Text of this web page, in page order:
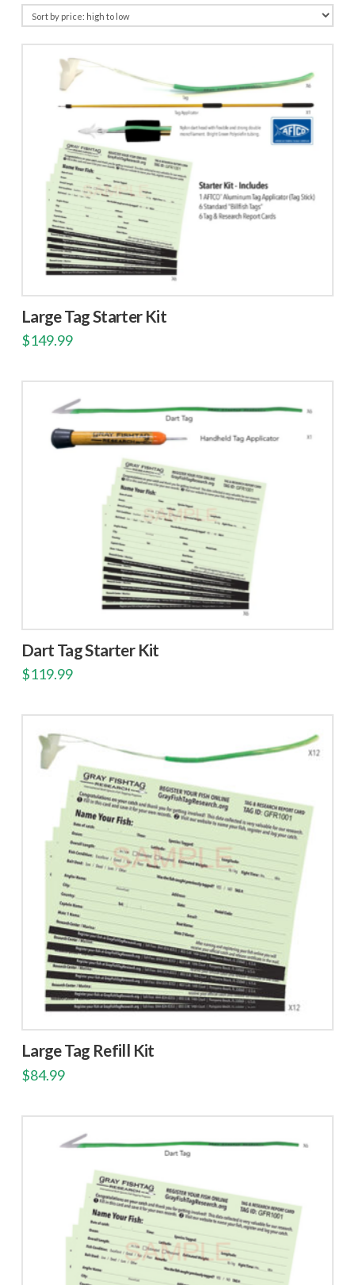
price:
low
Large Tag Starter Kit
$149.99
Dart Tag Starter Kit
$119.99
Large Tag Refill Kit
$84.99